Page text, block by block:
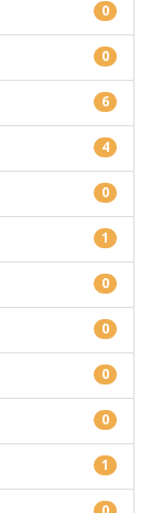
0
0
6
4
0
1
0
0
0
0
1